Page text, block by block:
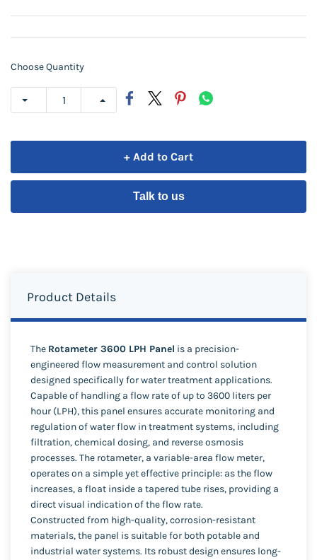
Choose Quantity
+ Add to Cart
Talk to us
Product Details
The Rotameter 3600 LPH Panel is a precision-
engineered flow measurement and control solution
designed specifically for water treatment applications.
Capable of handling a flow rate of up to 3600 liters per
hour (LPH), this panel ensures accurate monitoring and
regulation of water flow in treatment systems, including
filtration, chemical dosing, and reverse osmosis
processes. The rotameter, a variable-area flow meter,
operates on a simple yet effective principle: as the flow
increases, a float inside a tapered tube rises, providing a
direct visual indication of the flow rate.
Constructed from high-quality, corrosion-resistant
materials, the panel is suitable for both potable and
industrial water systems. Its robust design ensures long-